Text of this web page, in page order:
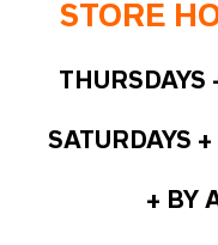
STORE
THURSDAYS
SATURDAYS
+ BY